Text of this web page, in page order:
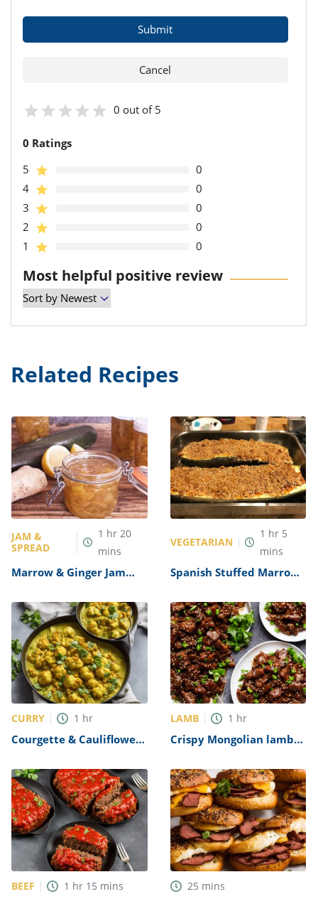
0 out of 5
0 Ratings
5
0
4
0
3
0
2
0
1
0
Most helpful positive review
Related Recipes
JAM &
SPREAD
1 hr20
mins
Marrow & Ginger Jam
VEGETARIAN
1 hr 5
mins
Spanish Stuffed Marrow
CURRY 1 hr
Courgette & Cauliflower
LAMB 1 hr
Crispy Mongolian lamb
BEEF 1 hr 15 mins 25 mins